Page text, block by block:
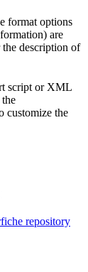
format options
are
description of
script or XML
customize the
repository